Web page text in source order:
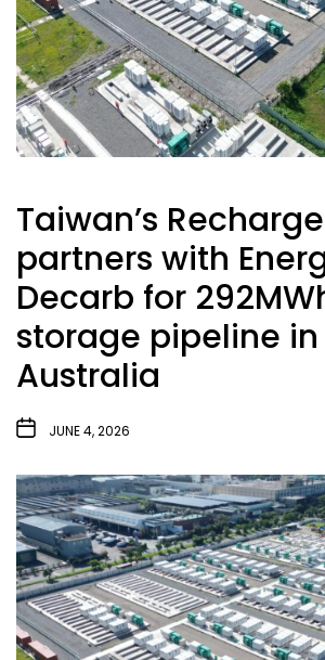
Taiwan’s
partners with
Decarb for
storage pipeline in
Australia
JUNE 4, 2026